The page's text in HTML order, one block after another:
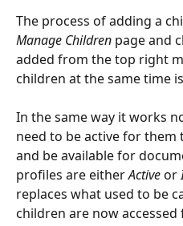
The process of adding a
Manage Children page and
added from the top right
children at the same time
In the same way it works
need to be active for them
and be available for
profiles are either Active or
replaces what used to be
children are now accessed